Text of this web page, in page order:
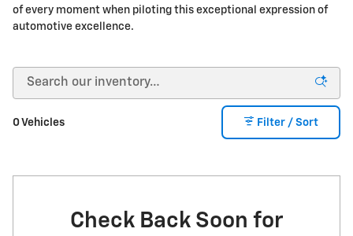
of every moment when piloting this exceptional expression of
automotive excellence.
0 Vehicles Filter / Sort
Check Back Soon for